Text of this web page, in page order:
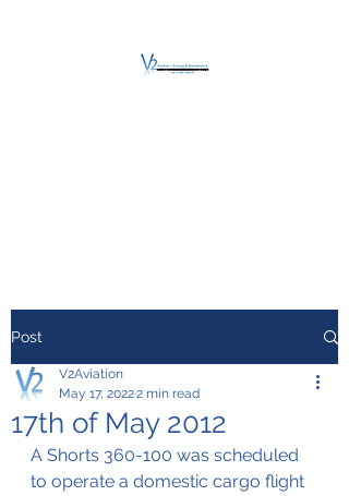
Post
17th of May 2012
V2Aviation
May 17, 20222 min read
A Shorts 360-100 was scheduled
to operate a domestic cargo flight